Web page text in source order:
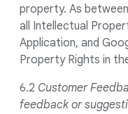
property. As
all Intellectual
Application, and
Property Rights in
6.2 Customer
feedback or